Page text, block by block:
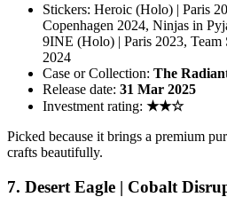
Stickers: Heroic (Holo) | Paris
Copenhagen 2024, Ninjas in
9INE (Holo) | Paris 2023,
2024
Case or Collection: The
Release date: 31 Mar 2025
Investment rating: ★★☆
Picked because it brings a premium
crafts beautifully.
7. Desert Eagle | Cobalt